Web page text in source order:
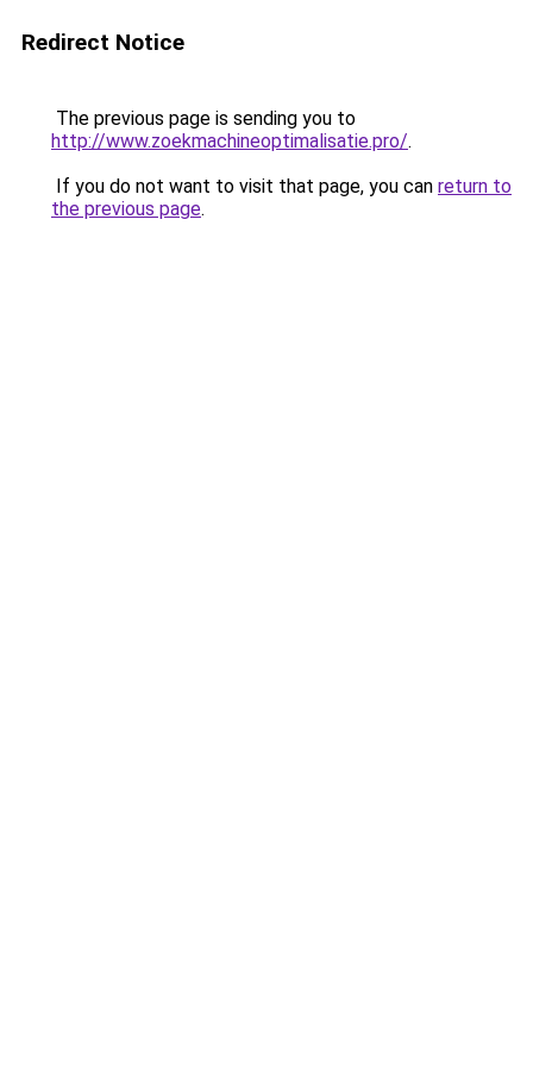
Redirect Notice
The previous page is sending you to
http://www.zoekmachineoptimalisatie.pro/.
If you do not want to visit that page, you can return to
the previous page.